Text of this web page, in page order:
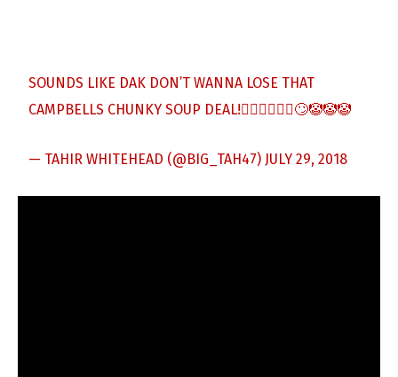
SOUNDS LIKE DAK DON’T WANNA LOSE THAT
CAMPBELLS CHUNKY SOUP DEAL!🤷🏾‍♂️🤦🏾‍♂️🙄🤡🤡🤡
— TAHIR WHITEHEAD (@BIG_TAH47) JULY 29, 2018